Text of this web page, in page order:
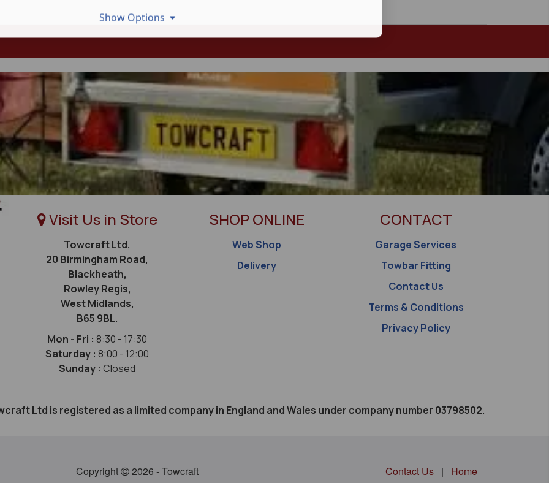
Visit Us in Store
Towcraft Ltd,
20 Birmingham Road,
Blackheath,
Rowley Regis,
West Midlands,
B65 9BL.
Mon - Fri : 8:30 - 17:30
Saturday : 8:00 - 12:00
Sunday : Closed
SHOP ONLINE
Web Shop
Delivery
CONTACT
Garage Services
Towbar Fitting
Contact Us
Terms & Conditions
Privacy Policy
Ltd is registered as a limited company in England and Wales under company number 03798502.
Copyright 2026 - Towcraft Contact Us | Home
Show Options